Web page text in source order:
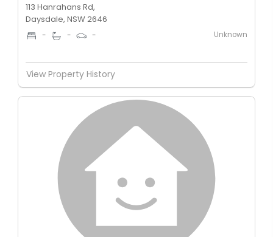
113 Hanrahans Rd,
Daysdale, NSW 2646
- - - Unknown
View Property History